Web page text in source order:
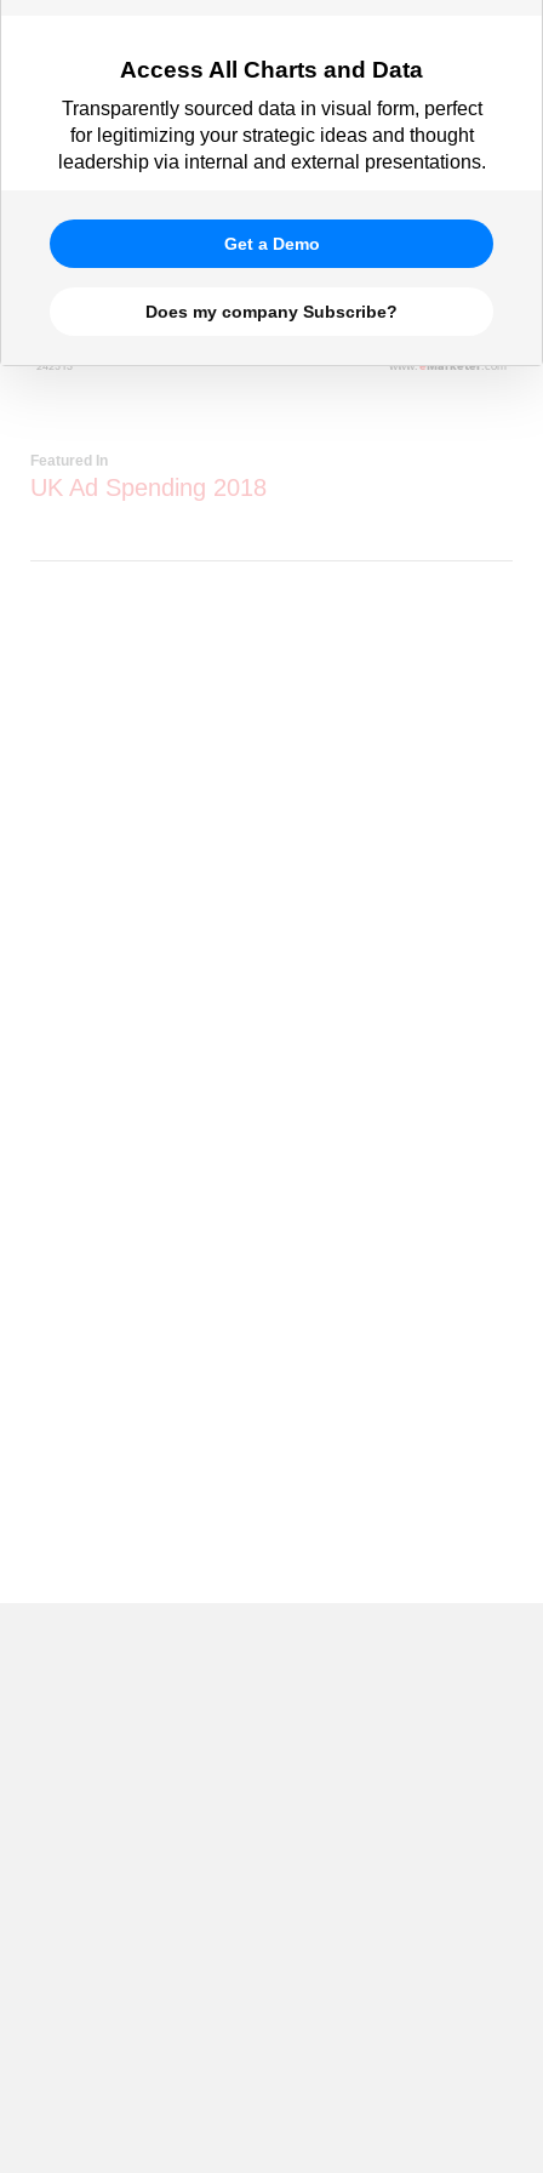
Access All Charts and Data
Transparently sourced data in visual form, perfect
for legitimizing your strategic ideas and thought
leadership via internal and external presentations.
Get a Demo
Does my company Subscribe?
Featured In
UK Ad Spending 2018